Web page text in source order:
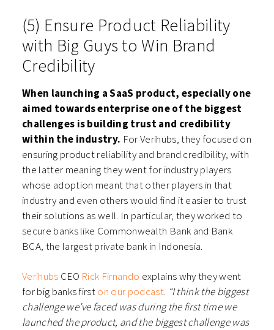
(5) Ensure Product Reliability
with Big Guys to Win Brand
Credibility
When launching a SaaS product, especially one
aimed towards enterprise one of the biggest
challenges is building trust and credibility
within the industry. For Verihubs, they focused on
ensuring product reliability and brand credibility, with
the latter meaning they went for industry players
whose adoption meant that other players in that
industry and even others would find it easier to trust
their solutions as well. In particular, they worked to
secure banks like Commonwealth Bank and Bank
BCA, the largest private bank in Indonesia.
Verihubs CEO Rick Firnando explains why they went
for big banks firston our podcast. “I think the biggest
challenge we’ve faced was during the first time we
launched the product, and the biggest challenge was